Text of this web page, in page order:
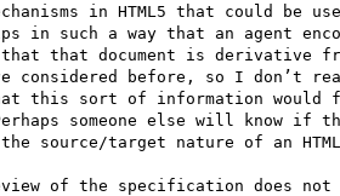
in HTML5 that could be
in such a way that an agent
that document is derivative
considered before, so I don’t
this sort of information would
someone else will know if
source/target nature of an
of the specification does not